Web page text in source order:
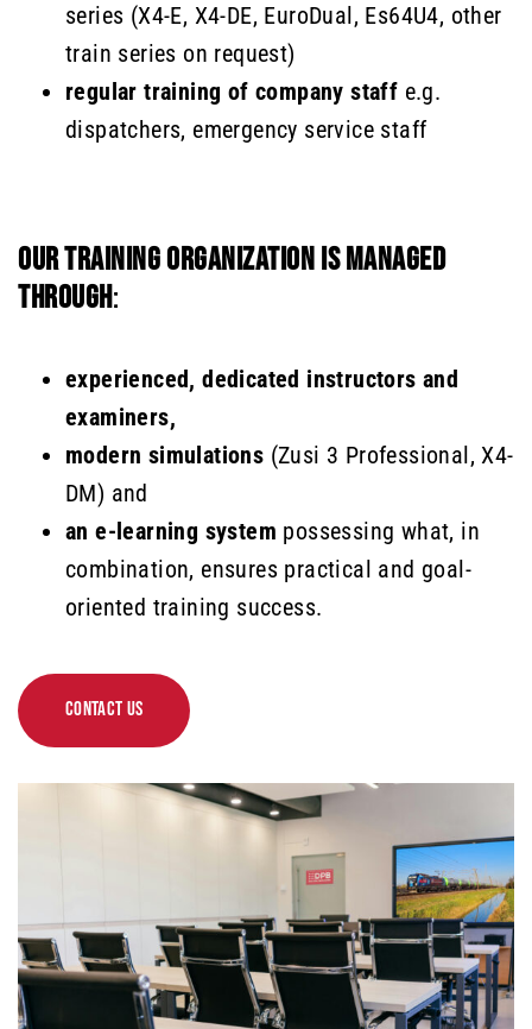
series (X4-E, X4-DE, EuroDual, Es64U4, other
train series on request)
regular training of company staff e.g.
dispatchers, emergency service staff
OUR TRAINING ORGANIZATION IS MANAGED
THROUGH:
experienced, dedicated instructors and
examiners,
modern simulations (Zusi 3 Professional, X4-
DM) and
an e-learning system possessing what, in
combination, ensures practical and goal-
oriented training success.
CONTACT US